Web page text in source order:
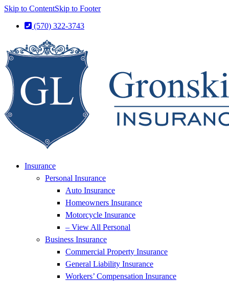
Skip to ContentSkip to Footer
(570) 322-3743
Insurance
Personal Insurance
Auto Insurance
Homeowners Insurance
Motorcycle Insurance
– View All Personal
Business Insurance
Commercial Property Insurance
General Liability Insurance
Workers’ Compensation Insurance